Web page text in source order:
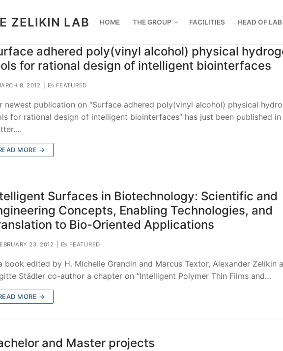
ZELIKIN LAB HOME THE GROUP FACILITIES HEAD OF LAB
adhered poly(vinyl alcohol) physical
for rational design of intelligent biointerfaces
8, 2012 FEATURED
newest publication on “Surface adhered poly(vinyl alcohol) physical
for rational design of intelligent biointerfaces” has just been published
MORE →
Surfaces in Biotechnology: Scientific and
Concepts, Enabling Technologies, and
to Bio-Oriented Applications
23, 2012 FEATURED
book edited by H. Michelle Grandin and Marcus Textor, Alexander Zelikin
Städler co-author a chapter on “Intelligent Polymer Thin Films and…
MORE →
and Master projects